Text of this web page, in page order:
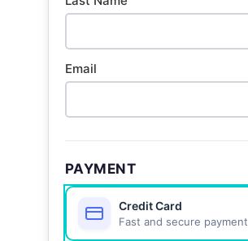
Email
PAYMENT
Credit Card
Fast and secure payment